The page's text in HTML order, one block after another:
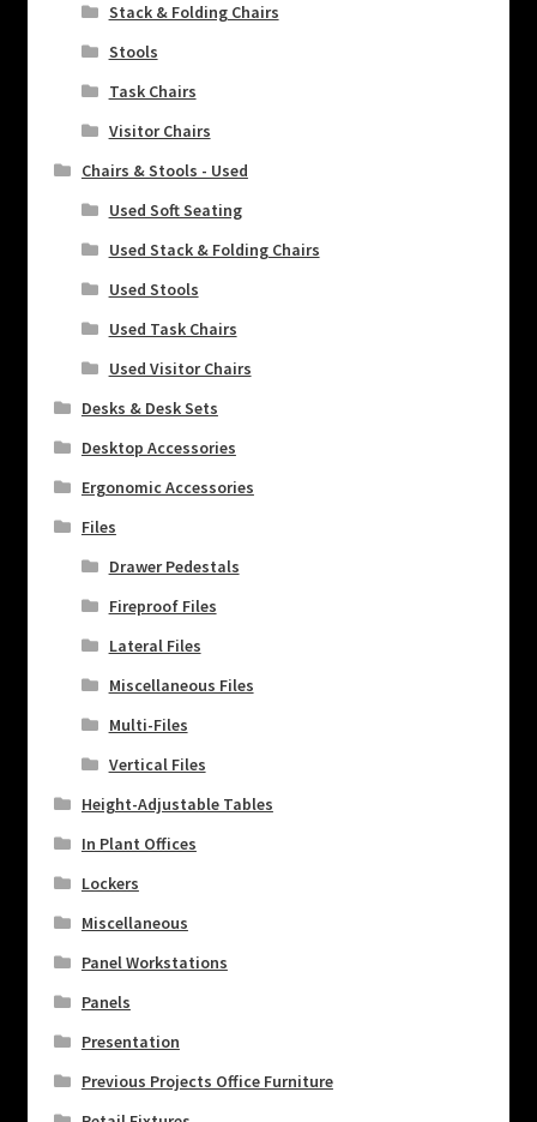
Stack & Folding Chairs
Stools
Task Chairs
Visitor Chairs
Chairs & Stools - Used
Used Soft Seating
Used Stack & Folding Chairs
Used Stools
Used Task Chairs
Used Visitor Chairs
Desks & Desk Sets
Desktop Accessories
Ergonomic Accessories
Files
Drawer Pedestals
Fireproof Files
Lateral Files
Miscellaneous Files
Multi-Files
Vertical Files
Height-Adjustable Tables
In Plant Offices
Lockers
Miscellaneous
Panel Workstations
Panels
Presentation
Previous Projects Office Furniture